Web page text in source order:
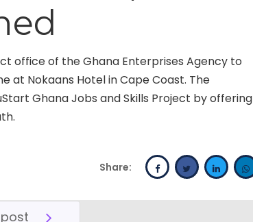
office of the Ghana Enterprises Agency to
at Nokaans Hotel in Cape Coast. The
Ghana Jobs and Skills Project by offering
Share: